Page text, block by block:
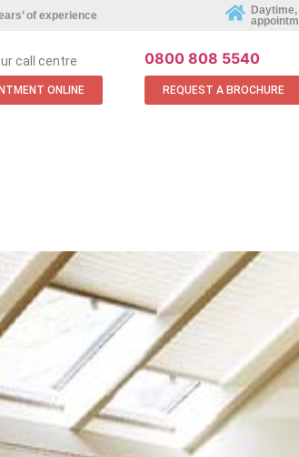
of experience REQUEST AN
call centre 0800 808 5540
ONLINE REQUEST A BROCHURE